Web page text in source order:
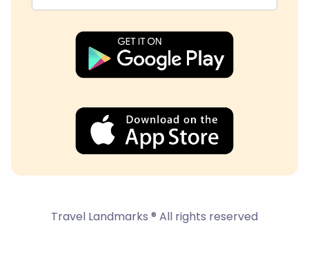
Travel Landmarks ® All rights reserved